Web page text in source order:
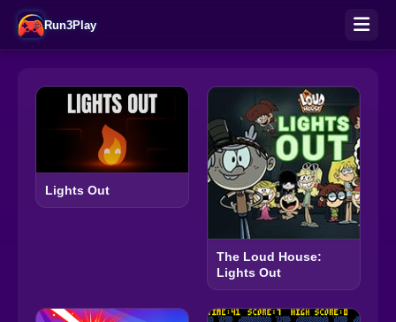
Run3Play
Lights Out
The Loud House:
Lights Out